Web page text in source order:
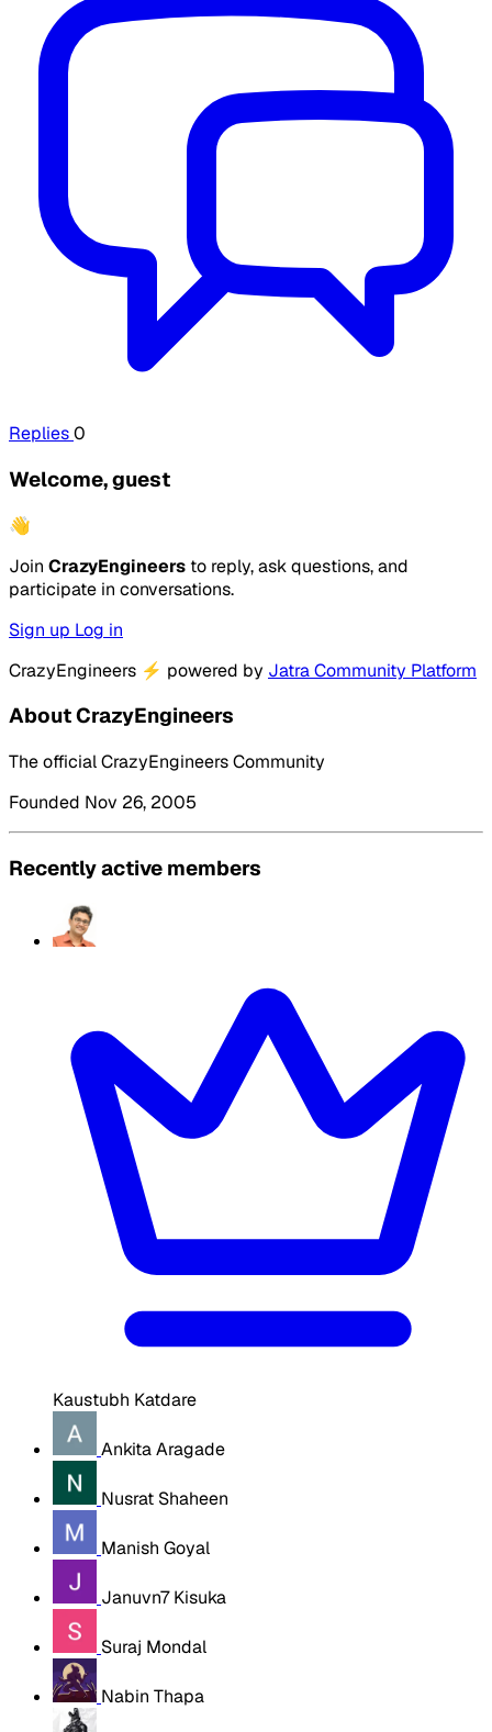
Replies0
Welcome, guest
👋
Join CrazyEngineers to reply, ask questions, and
participate in conversations.
Sign up Log in
CrazyEngineers ⚡ powered by Jatra Community Platform
About CrazyEngineers
The official CrazyEngineers Community
Founded Nov 26, 2005
Recently active members
Kaustubh Katdare
Ankita Aragade
Nusrat Shaheen
Manish Goyal
Januvn7 Kisuka
Suraj Mondal
Nabin Thapa